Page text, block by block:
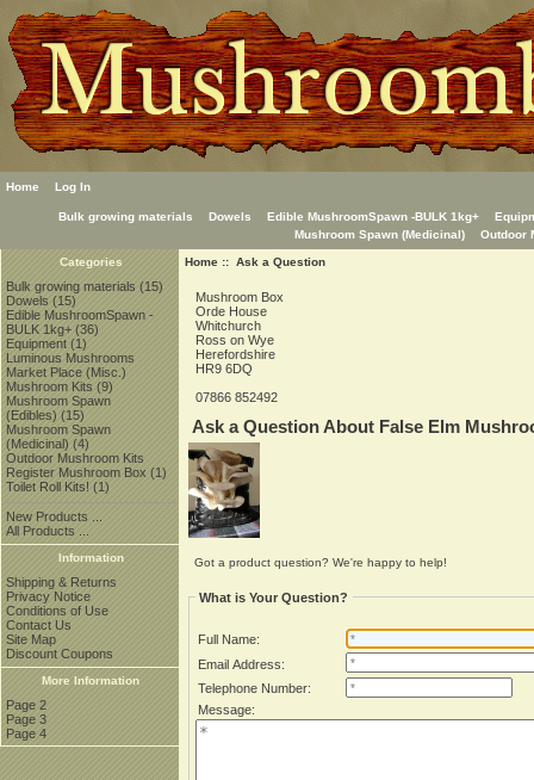
Home Log In
Bulk growing materials Dowels Edible MushroomSpawn -BULK 1kg+
Mushroom Spawn (Medicinal)
Outdoor
Categories
Bulk growing materials(15)
Dowels(15)
Edible MushroomSpawn -
BULK 1kg+(36)
Equipment(1)
Luminous Mushrooms
Market Place (Misc.)
Mushroom Kits(9)
Mushroom Spawn
(Edibles)(15)
Mushroom Spawn
(Medicinal)(4)
Outdoor Mushroom Kits
Register Mushroom Box(1)
Toilet Roll Kits!(1)
New Products ...
All Products ...
Information
Shipping & Returns
Privacy Notice
Conditions of Use
Contact Us
Site Map
Discount Coupons
More Information
Page 2
Page 3
Page 4
Home:: Ask a Question
Mushroom Box
Orde House
Whitchurch
Ross on Wye
Herefordshire
HR9 6DQ
07866 852492
Ask a Question About False Elm
Got a product question? We're happy to help!
What is Your Question?
Full Name:
Email Address:
Telephone Number:
Message: